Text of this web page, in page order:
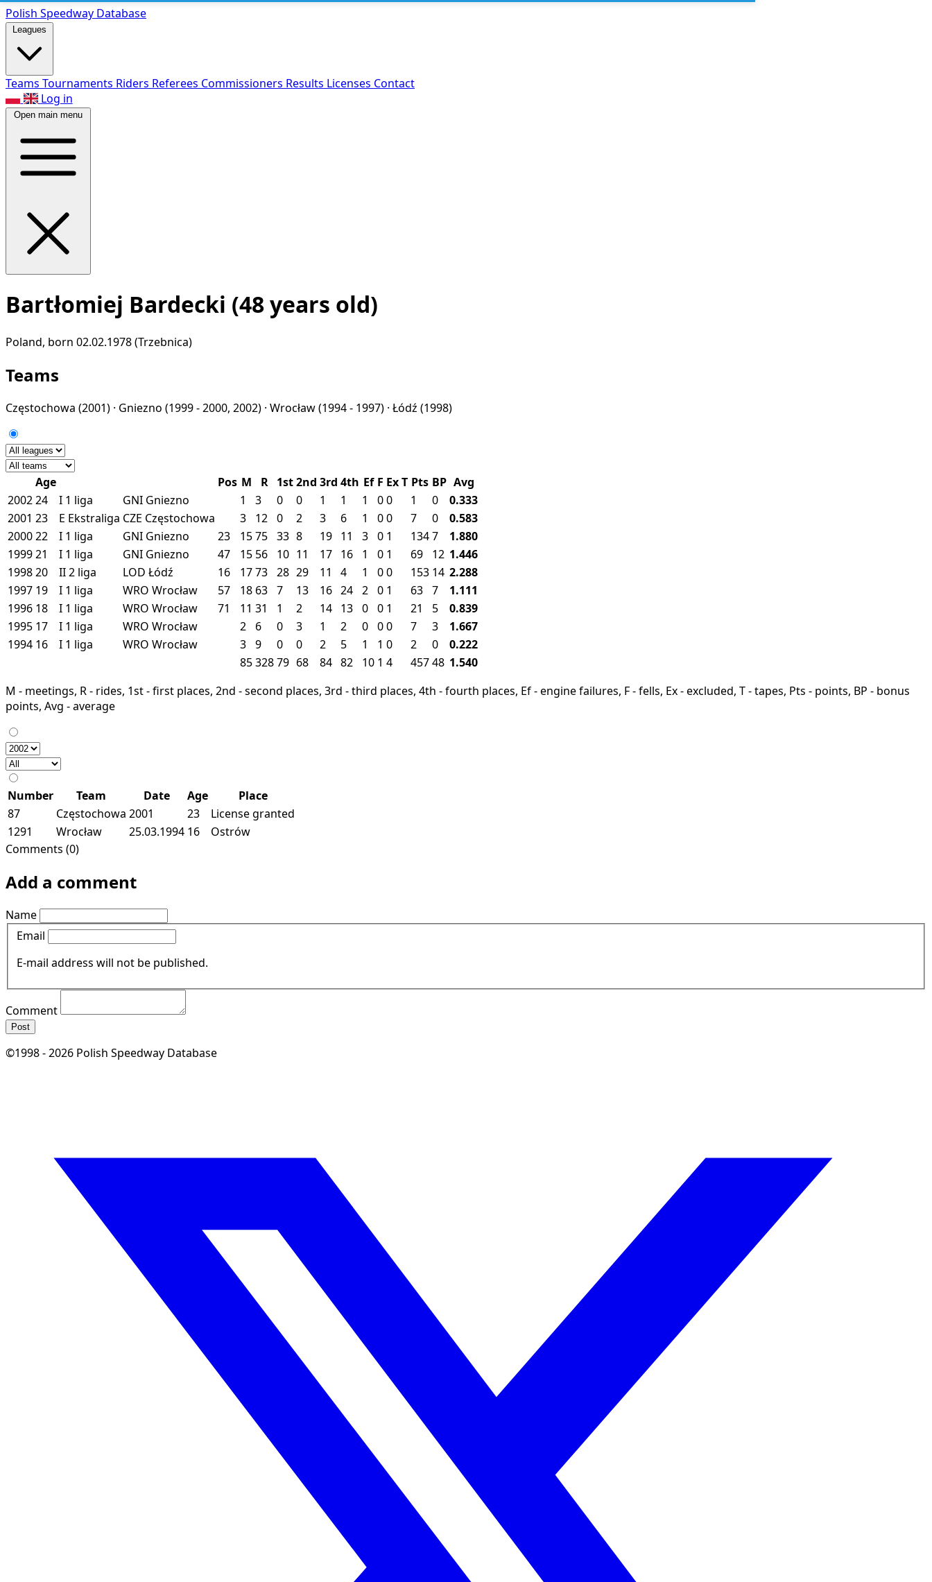
Polish Speedway Database
Leagues
Teams Tournaments Riders Referees Commissioners Results Licenses Contact
Log in
Open main menu
Bartłomiej Bardecki (48 years old)
Poland, born 02.02.1978 (Trzebnica)
Teams
Częstochowa (2001) · Gniezno (1999 - 2000, 2002) · Wrocław(1994 - 1997) · Łódź (1998)
Age Pos M R 1st2nd 3rd 4th Ef F ExT Pts BP Avg
200224 I 1 liga GNI Gniezno 1 3 0 0 1 1 1 00 1 0
0.333
2001 23 E Ekstraliga CZE Częstochowa 3 12 0 2 3 6 1 00 7 0
0.583
200022 I 1 liga GNI Gniezno 23 1575 33 8 19 11 3 0 1 1347
1.880
199921 I 1 liga GNI Gniezno 47 15 56 10 11 17 16 1 0 1 69 12 1.446
199820 II2 liga LOD Łódź 16 1773 28 29 11 4 1 00 153 14 2.288
1997 19 I 1 liga WRO Wrocław 57 18 63 7 13 16 24 2 0 1 63 7
1.111
1996 18 I 1 liga WRO Wrocław 71 11 31 1 2 14 13 0 0 1 21 5
0.839
1995 17 I 1 liga WRO Wrocław 2 6 0 3 1 2 0 00 7 3
1.667
1994 16 I 1 liga WRO Wrocław 3 9 0 0 2 5 1 1 0 2 0
0.222
8532879 68 84 82 10 1 4 45748 1.540
M - meetings, R - rides, 1st - first places, 2nd - second places, 3rd - third places, 4th - fourth places, Ef - engine failures, F - fells, Ex - excluded, T - tapes, Pts - points, BP - bonus
points, Avg - average
Number Team Date Age
Place
87
Częstochowa 2001 23
License granted
1291
Wrocław 25.03.1994 16
Ostrów
Comments (0)
Add a comment
Name
Email
E-mail address will not be published.
Comment
Post
©1998 - 2026 Polish Speedway Database